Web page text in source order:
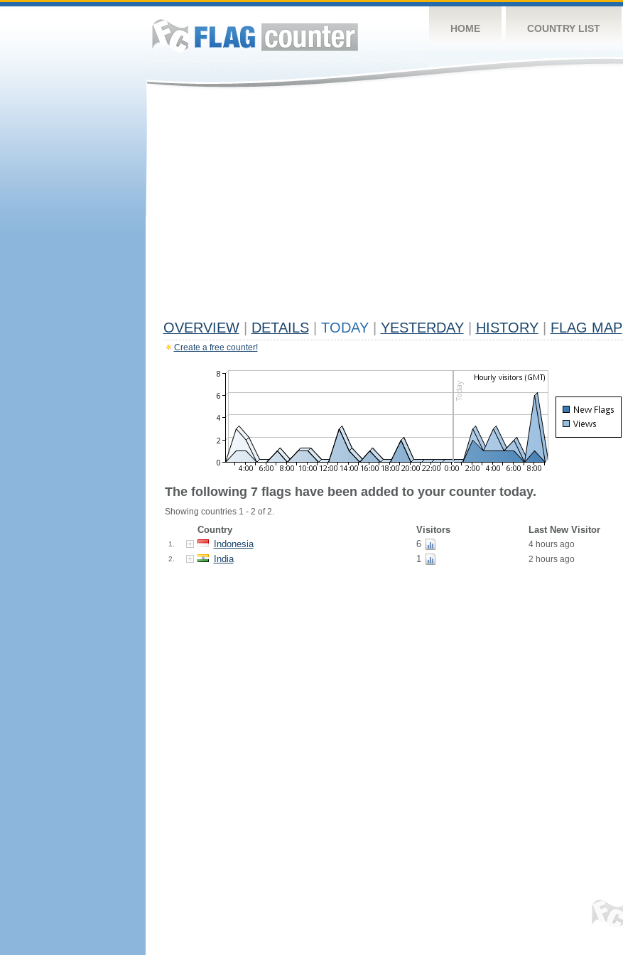
HOME COUNTRY LIST
OVERVIEW DETAILS TODAY YESTERDAY HISTORY FLAG MAP
Create a free counter!
The following 7 flags have been added to your counter today.
Showing countries 1 - 2 of 2.
Country Visitors Last New Visitor
1. Indonesia 6 4 hours ago
2. India 1 2 hours ago